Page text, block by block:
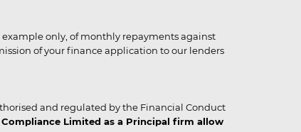
only, of monthly repayments against
of your finance application to our lenders
and regulated by the Financial Conduct
Limited as a Principal firm allow